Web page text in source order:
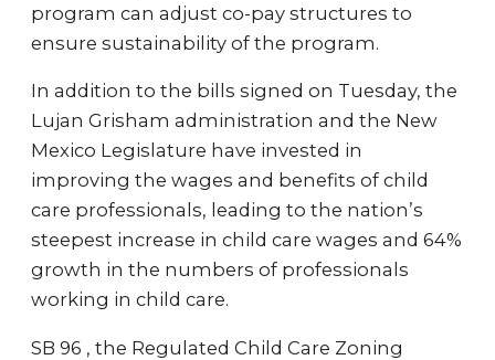
program can adjust co-pay structures to
ensure sustainability of the program.
In addition to the bills signed on Tuesday, the
Lujan Grisham administration and the New
Mexico Legislature have invested in
improving the wages and benefits of child
care professionals, leading to the nation’s
steepest increase in child care wages and 64%
growth in the numbers of professionals
working in child care.
SB 96 , the Regulated Child Care Zoning